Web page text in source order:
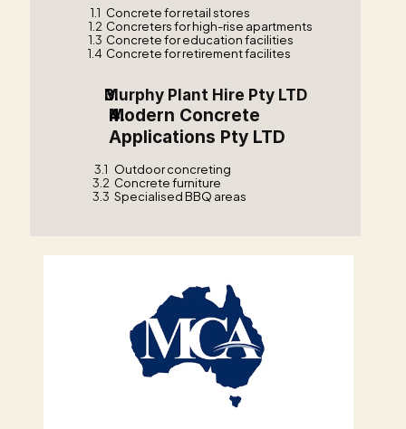
1.1 Concrete for retail stores
1.2 Concreters for high-rise apartments
1.3 Concrete for education facilities
1.4 Concrete for retirement facilites
Murphy Plant Hire Pty LTD
Modern Concrete
Applications Pty LTD
3.1 Outdoor concreting
3.2 Concrete furniture
3.3 Specialised BBQ areas